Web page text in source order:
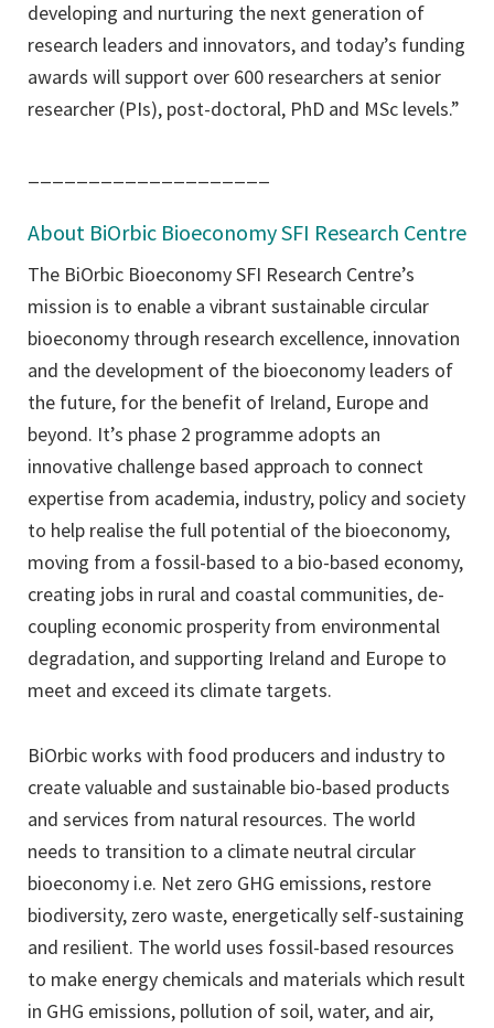
developing and nurturing the next generation of
research leaders and innovators, and today’s funding
awards will support over 600 researchers at senior
researcher (PIs), post-doctoral, PhD and MSc levels.”
About BiOrbic Bioeconomy SFI Research Centre
The BiOrbic Bioeconomy SFI Research Centre’s
mission is to enable a vibrant sustainable circular
bioeconomy through research excellence, innovation
and the development of the bioeconomy leaders of
the future, for the benefit of Ireland, Europe and
beyond. It’s phase 2 programme adopts an
innovative challenge based approach to connect
expertise from academia, industry, policy and society
to help realise the full potential of the bioeconomy,
moving from a fossil-based to a bio-based economy,
creating jobs in rural and coastal communities, de-
coupling economic prosperity from environmental
degradation, and supporting Ireland and Europe to
meet and exceed its climate targets.
BiOrbic works with food producers and industry to
create valuable and sustainable bio-based products
and services from natural resources. The world
needs to transition to a climate neutral circular
bioeconomy i.e. Net zero GHG emissions, restore
biodiversity, zero waste, energetically self-sustaining
and resilient. The world uses fossil-based resources
to make energy chemicals and materials which result
in GHG emissions, pollution of soil, water, and air,